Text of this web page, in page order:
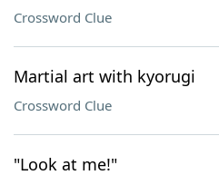
Crossword Clue
Martial art with kyorugi
Crossword Clue
"Look at me!"